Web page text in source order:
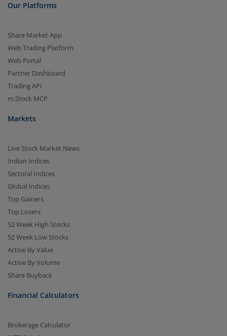
Our Platforms
Share Market App
Web Trading Platform
Web Portal
Partner Dashboard
Trading API
m.Stock MCP
Markets
Live Stock Market News
Indian Indices
Sectoral Indices
Global Indices
Top Gainers
Top Losers
52 Week High Stocks
52 Week Low Stocks
Active By Value
Active By Volume
Share Buyback
Financial Calculators
Brokerage Calculator